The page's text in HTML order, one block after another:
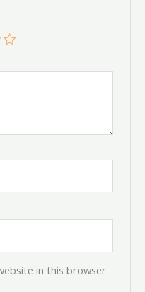
in this browser